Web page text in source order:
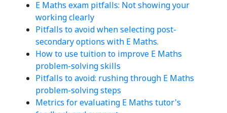
E Maths exam pitfalls: Not showing your
working clearly
Pitfalls to avoid when selecting post-
secondary options with E Maths.
How to use tuition to improve E Maths
problem-solving skills
Pitfalls to avoid: rushing through E Maths
problem-solving steps
Metrics for evaluating E Maths tutor's